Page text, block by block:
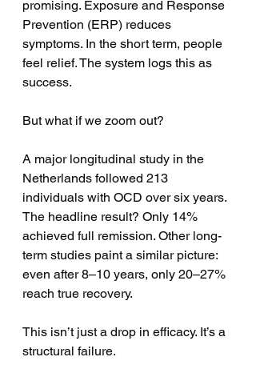
promising. Exposure and Response
Prevention (ERP) reduces
symptoms. In the short term, people
feel relief. The system logs this as
success.
But what if we zoom out?
A major longitudinal study in the
Netherlands followed 213
individuals with OCD over six years.
The headline result? Only 14%
achieved full remission. Other long-
term studies paint a similar picture:
even after 8–10 years, only 20–27%
reach true recovery.
This isn’t just a drop in efficacy. It’s a
structural failure.